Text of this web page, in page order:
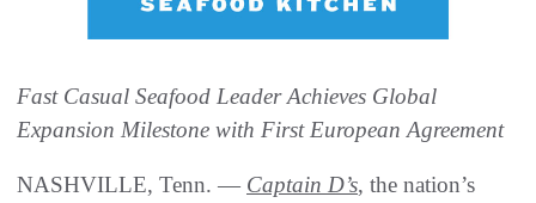
Fast Casual Seafood Leader Achieves Global
Expansion Milestone with First European Agreement
NASHVILLE, Tenn. — Captain D’s, the nation’s